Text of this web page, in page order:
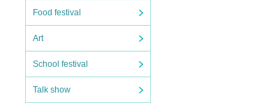
Food festival
Art
School festival
Talk show